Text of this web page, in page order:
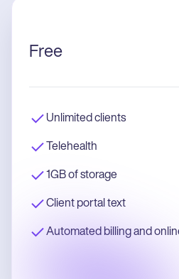
Free
Unlimited clients
Telehealth
1GB of storage
Client portal text
Automated billing and